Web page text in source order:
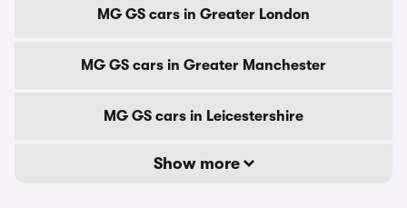
MG GS cars in Greater London
MG GS cars in Greater Manchester
MG GS cars in Leicestershire
Show more